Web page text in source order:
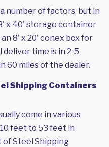
number of factors, but in
x 40' storage container
8' x 20' conex box for
deliver time is in 2-5
60 miles of the dealer.
Shipping Containers
come in various
feet to 53 feet in
of Steel Shipping